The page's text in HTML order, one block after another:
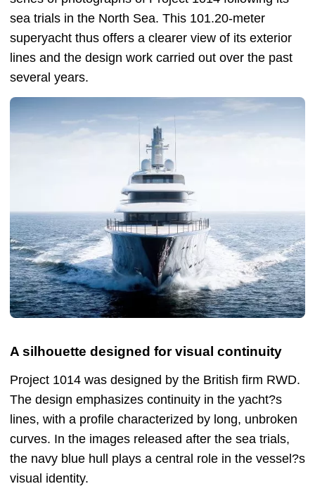
sea trials in the North Sea. This 101.20-meter
superyacht thus offers a clearer view of its exterior
lines and the design work carried out over the past
several years.
A silhouette designed for visual continuity
Project 1014 was designed by the British firm RWD.
The design emphasizes continuity in the yacht?s
lines, with a profile characterized by long, unbroken
curves. In the images released after the sea trials,
the navy blue hull plays a central role in the vessel?s
visual identity.